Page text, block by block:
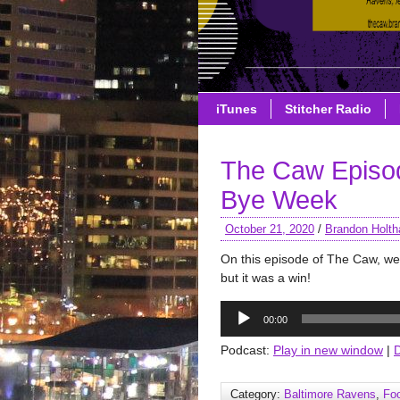
iTunes Stitcher Radio
The Caw
Bye Week
October 21, 2020 / Brandon
On this episode of The Caw,
but it was a win!
Audio
Player
00:00
Podcast: Play in new window |
Category: Baltimore Ravens,